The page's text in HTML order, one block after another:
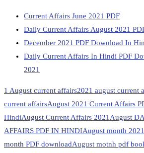
Current Affairs June 2021 PDF
Daily Current Affairs August 2021
December 2021 PDF Download In
Daily Current Affairs In Hindi PDF
2021
1 August current affairs2021 august current
current affairsAugust 2021 Current Affairs
HindiAugust Current Affairs 2021August
AFFAIRS PDF IN HINDIAugust month
month PDF downloadAugust motnh pdf